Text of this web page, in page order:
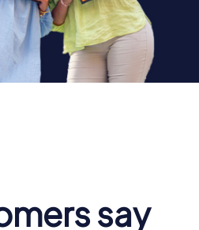
say